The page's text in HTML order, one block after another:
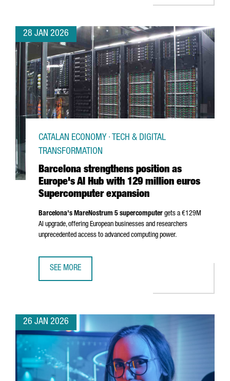
28 JAN 2026
Barcelona strengthens position as
Europe's AI Hub with 129 million euros
Supercomputer expansion
CATALAN ECONOMY · TECH & DIGITAL
TRANSFORMATION
Barcelona's MareNostrum 5 supercomputer gets a €129M
AI upgrade, offering European businesses and researchers
unprecedented access to advanced computing power.
SEE MORE
26 JAN 2026